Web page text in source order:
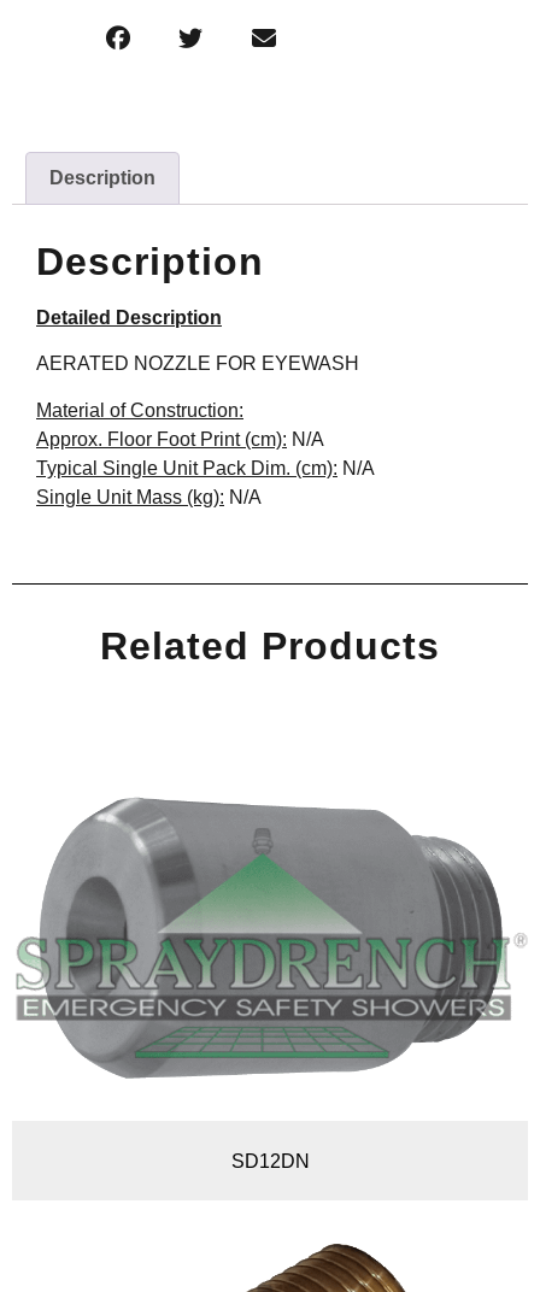
Description
Description
Detailed Description
AERATED NOZZLE FOR EYEWASH
Material of Construction:
Approx. Floor Foot Print (cm): N/A
Typical Single Unit Pack Dim. (cm): N/A
Single Unit Mass (kg): N/A
Related Products
SD12DN